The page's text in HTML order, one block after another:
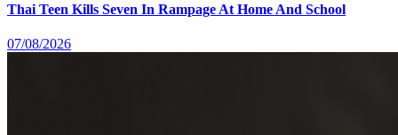
Thai Teen Kills Seven In Rampage At Home And School
07/08/2026